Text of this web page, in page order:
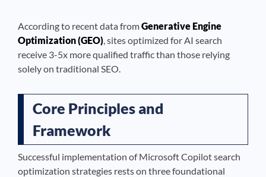
According to recent data fromGenerative Engine
Optimization (GEO), sites optimized for AI search
receive 3-5x more qualified traffic than those relying
solely on traditional SEO.
Core Principles and
Framework
Successful implementation of Microsoft Copilot search
optimization strategies rests on three foundational